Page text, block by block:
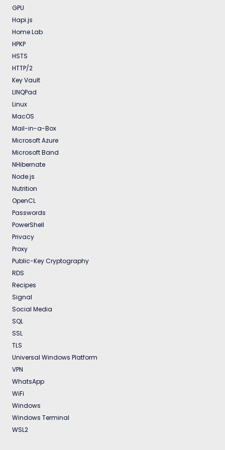
GPU
Hapi.js
Home Lab
HPKP
HSTS
HTTP/2
Key Vault
LINQPad
Linux
MacOS
Mail-in-a-Box
Microsoft Azure
Microsoft Band
NHibernate
Node.js
Nutrition
OpenCL
Passwords
PowerShell
Privacy
Proxy
Public-Key Cryptography
RDS
Recipes
Signal
Social Media
SQL
SSL
TLS
Universal Windows Platform
VPN
WhatsApp
WiFi
Windows
Windows Terminal
WSL2